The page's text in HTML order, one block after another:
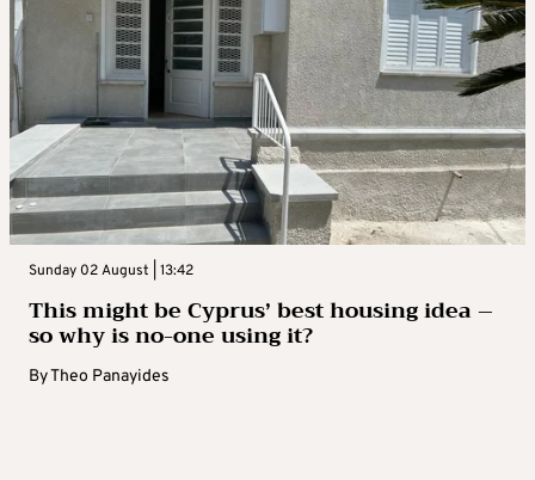
Sunday 02 August | 13:42
This might be Cyprus’ best housing idea –
so why is no-one using it?
ByTheo Panayides